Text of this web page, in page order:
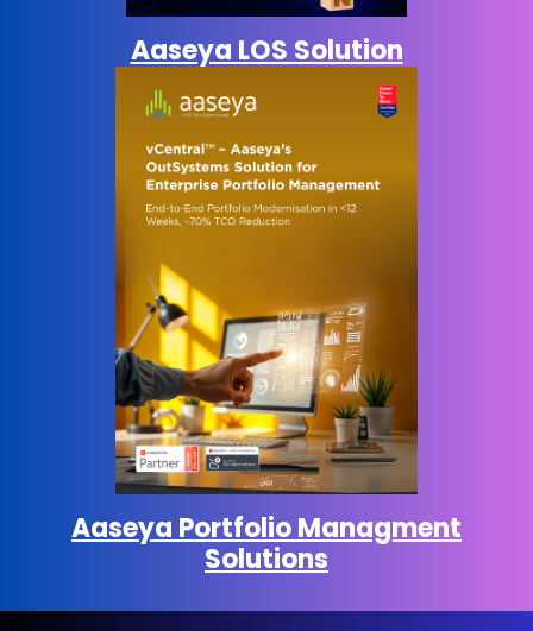
Aaseya LOS Solution
Aaseya PortfolioManagment
Solutions